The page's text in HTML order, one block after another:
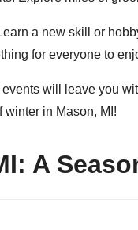
a new skill or
for everyone to
will leave you
winter in Mason, MI!
A